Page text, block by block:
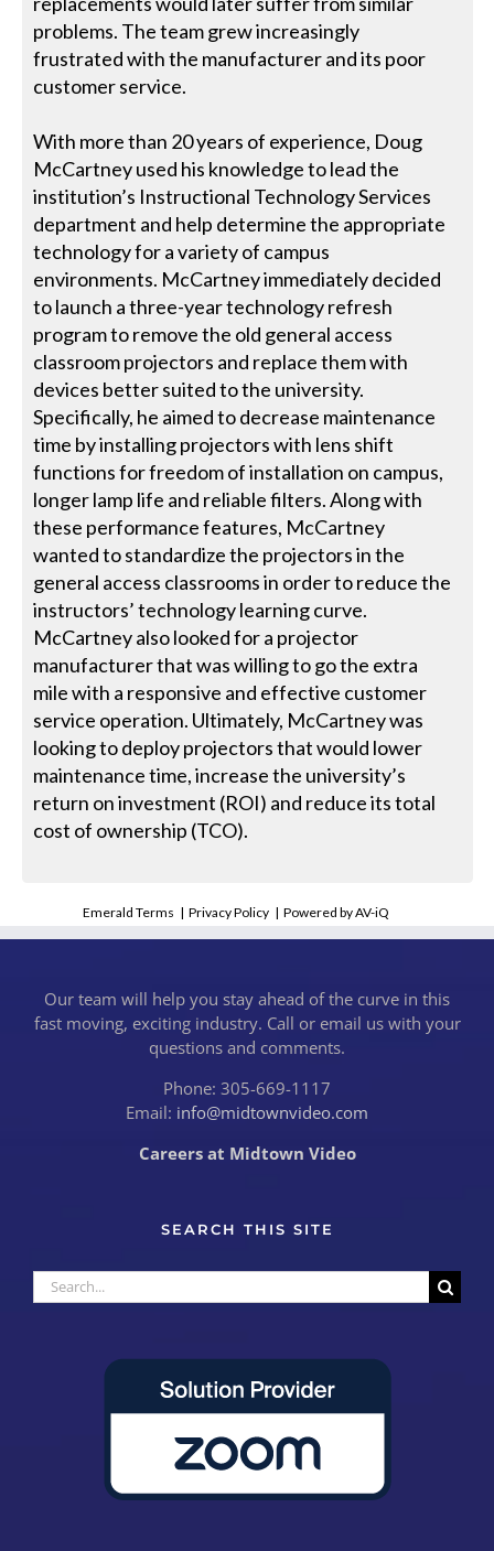
problems. The team grew increasingly
frustrated with the manufacturer and its poor
customer service.
With more than 20 years of experience, Doug
McCartney used his knowledge to lead the
institution’s Instructional Technology Services
department and help determine the appropriate
technology for a variety of campus
environments. McCartney immediately decided
to launch a three-year technology refresh
program to remove the old general access
classroom projectors and replace them with
devices better suited to the university.
Specifically, he aimed to decrease maintenance
time by installing projectors with lens shift
functions for freedom of installation on campus,
longer lamp life and reliable filters. Along with
these performance features, McCartney
wanted to standardize the projectors in the
general access classrooms in order to reduce the
instructors’ technology learning curve.
McCartney also looked for a projector
manufacturer that was willing to go the extra
mile with a responsive and effective customer
service operation. Ultimately, McCartney was
looking to deploy projectors that would lower
maintenance time, increase the university’s
return on investment (ROI) and reduce its total
cost of ownership (TCO).
Emerald Terms |Privacy Policy |Powered by AV-iQ
Our team will help you stay ahead of the curve in this
fast moving, exciting industry. Call or email us with your
questions and comments.
Phone: 305-669-1117
Email: info@midtownvideo.com
Careers at Midtown Video
SEARCH THIS SITE
Search
for: